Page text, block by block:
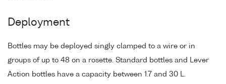
Deployment
Bottles may be deployed singly clamped to a wire or in
groups of up to 48 on a rosette. Standard bottles and Lever
Action bottles have a capacity between 1.7 and 30 L.